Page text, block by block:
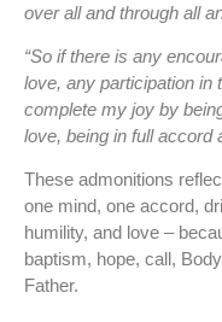
over all and through all
“So if there is any
love, any participation in
complete my joy by
love, being in full accord
These admonitions
one mind, one accord,
humility, and love –
baptism, hope, call,
Father.